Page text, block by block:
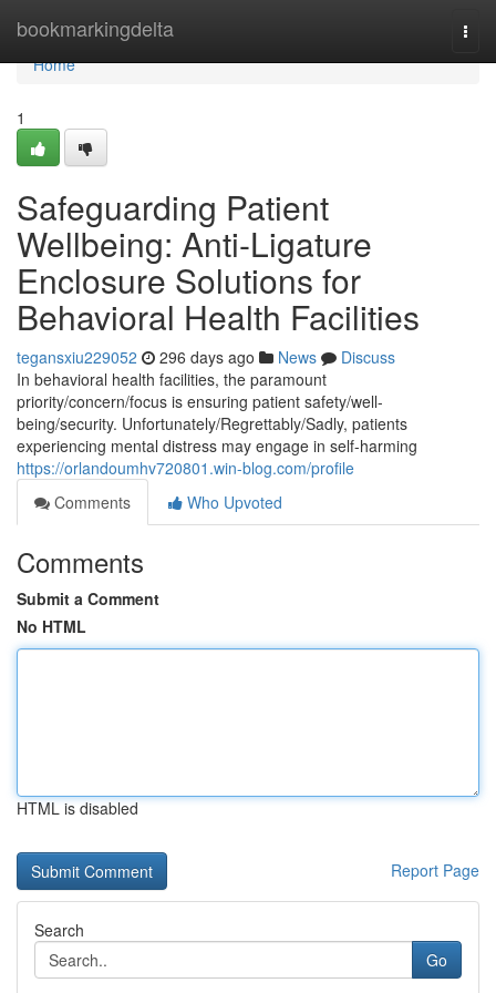
bookmarkingdelta
Home
Home
1
Safeguarding Patient
Wellbeing: Anti-Ligature
Enclosure Solutions for
Behavioral Health Facilities
tegansxiu229052 296 days ago News
Discuss
In behavioral health facilities, the paramount
priority/concern/focus is ensuring patient safety/well-
being/security. Unfortunately/Regrettably/Sadly, patients
experiencing mental distress may engage in self-harming
https://orlandoumhv720801.win-blog.com/profile
Comments
Who Upvoted
Comments
Submit a Comment
No HTML
HTML is disabled
Report Page
Search
Go